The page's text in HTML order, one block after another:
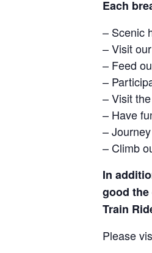
Each
– Scenic
– Visit
– Feed
–
– Visit
– Have
–
– Climb
In
good the
Train
Please